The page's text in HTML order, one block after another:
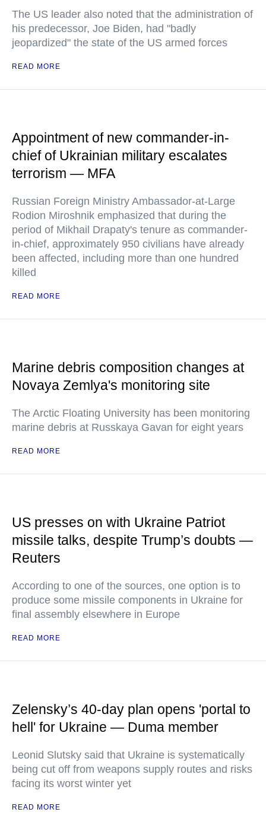
The US leader also noted that the administration of
his predecessor, Joe Biden, had "badly
jeopardized" the state of the US armed forces
READ MORE
Appointment of new commander-in-
chief of Ukrainian military escalates
terrorism — MFA
Russian Foreign Ministry Ambassador-at-Large
Rodion Miroshnik emphasized that during the
period of Mikhail Drapaty's tenure as commander-
in-chief, approximately 950 civilians have already
been affected, including more than one hundred
killed
READ MORE
Marine debris composition changes at
Novaya Zemlya's monitoring site
The Arctic Floating University has been monitoring
marine debris at Russkaya Gavan for eight years
READ MORE
US presses on with Ukraine Patriot
missile talks, despite Trump’s doubts —
Reuters
According to one of the sources, one option is to
produce some missile components in Ukraine for
final assembly elsewhere in Europe
READ MORE
Zelensky’s 40-day plan opens 'portal to
hell' for Ukraine — Duma member
Leonid Slutsky said that Ukraine is systematically
being cut off from weapons supply routes and risks
facing its worst winter yet
READ MORE